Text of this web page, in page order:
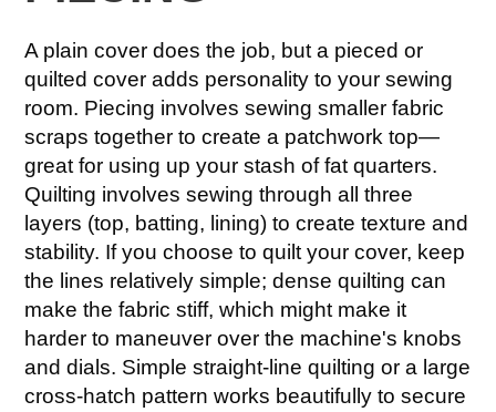
A plain cover does the job, but a pieced or
quilted cover adds personality to your sewing
room. Piecing involves sewing smaller fabric
scraps together to create a patchwork top—
great for using up your stash of fat quarters.
Quilting involves sewing through all three
layers (top, batting, lining) to create texture and
stability. If you choose to quilt your cover, keep
the lines relatively simple; dense quilting can
make the fabric stiff, which might make it
harder to maneuver over the machine's knobs
and dials. Simple straight-line quilting or a large
cross-hatch pattern works beautifully to secure